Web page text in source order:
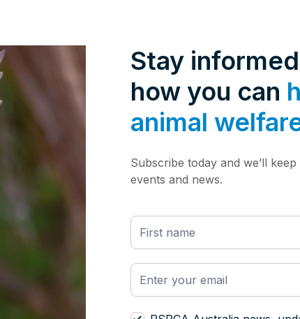
Stay
how you can
animal
Subscribe today and we’ll
events and news.